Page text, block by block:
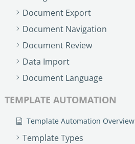
Document Export
Document Navigation
Document Review
Data Import
Document Language
TEMPLATE AUTOMATION
Template Automation Overview
Template Types